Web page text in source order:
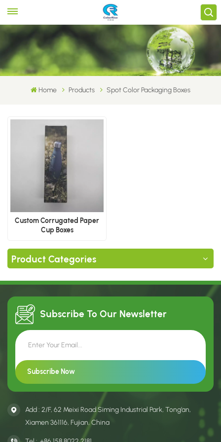
Home Products Spot Color Packaging Boxes
Custom Corrugated Paper
Cup Boxes
Product Categories
Subscribe To Our Newsletter
Add : 2/F, 62 Meixi Road Siming Industrial Park, Tong’an,
Xiamen 361116, Fujian, China